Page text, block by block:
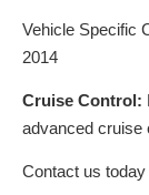
Vehicle Specific
2014
Cruise Control:
advanced cruise
Contact us